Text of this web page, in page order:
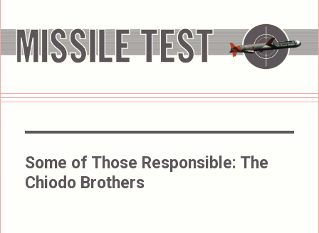
Some of Those Responsible: The
Chiodo Brothers